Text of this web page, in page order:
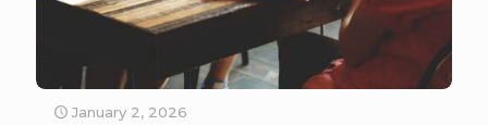
January 2, 2026